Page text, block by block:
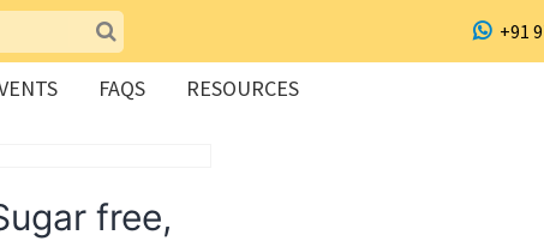
+91
FAQS RESOURCES
free,